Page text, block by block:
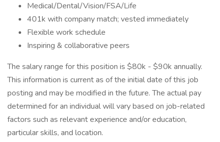
Medical/Dental/Vision/FSA/Life
401k with company match; vested immediately
Flexible work schedule
Inspiring & collaborative peers
The salary range for this position is $80k - $90k annually.
This information is current as of the initial date of this job
posting and may be modified in the future. The actual pay
determined for an individual will vary based on job-related
factors such as relevant experience and/or education,
particular skills, and location.